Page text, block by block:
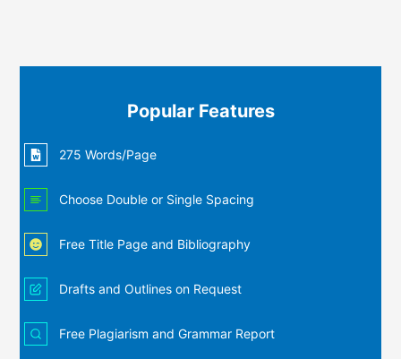
Popular Features
275 Words/Page
Choose Double or Single Spacing
Free Title Page and Bibliography
Drafts and Outlines on Request
Free Plagiarism and Grammar Report